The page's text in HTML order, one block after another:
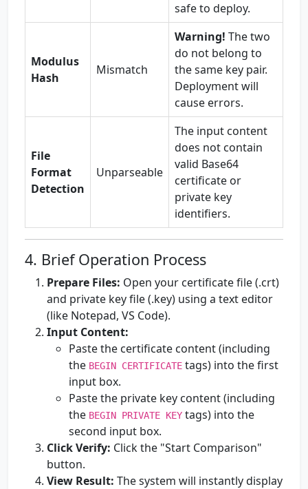
safe to deploy.
Modulus
Hash
Mismatch
Warning! The two
do not belong to
the same key pair.
Deployment will
cause errors.
File
Format
Detection
Unparseable
The input content
does not contain
valid Base64
certificate or
private key
identifiers.
4. Brief Operation Process
Prepare Files: Open your certificate file (.crt)
and private key file (.key) using a text editor
(like Notepad, VS Code).
Input Content:
Paste the certificate content (including
the BEGIN CERTIFICATE tags) into the first
input box.
Paste the private key content (including
the BEGIN PRIVATE KEY tags) into the
second input box.
Click Verify: Click the "Start Comparison"
button.
View Result: The system will instantly display